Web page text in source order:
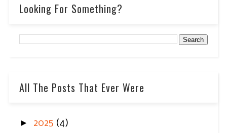
Looking For Something?
All The Posts That Ever Were
► 2025 (4)